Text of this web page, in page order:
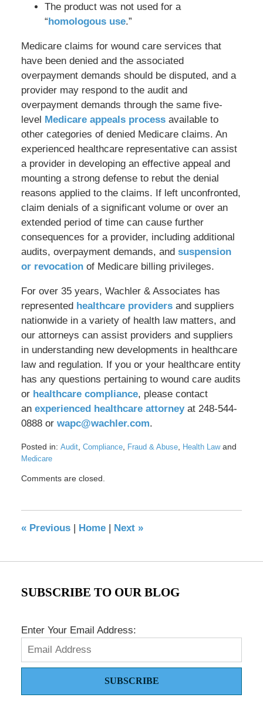
The product was not used for a
“homologous use.”
Medicare claims for wound care services that
have been denied and the associated
overpayment demands should be disputed, and a
provider may respond to the audit and
overpayment demands through the same five-
level Medicare appeals processavailable to
other categories of denied Medicare claims. An
experienced healthcare representative can assist
a provider in developing an effective appeal and
mounting a strong defense to rebut the denial
reasons applied to the claims. If left unconfronted,
claim denials of a significant volume or over an
extended period of time can cause further
consequences for a provider, including additional
audits, overpayment demands, and suspension
or revocationof Medicare billing privileges.
For over 35 years, Wachler & Associates has
represented healthcare providersand suppliers
nationwide in a variety of health law matters, and
our attorneys can assist providers and suppliers
in understanding new developments in healthcare
law and regulation. If you or your healthcare entity
has any questions pertaining to wound care audits
or healthcare compliance, please contact
an experienced healthcare attorneyat 248-544-
0888 or wapc@wachler.com.
Posted in: Audit, Compliance, Fraud & Abuse, Health Lawand
Medicare
April
pm
Comments are closed.
«Previous Home Next »
SUBSCRIBE TO OUR BLOG
Enter Your Email Address:
SUBSCRIBE